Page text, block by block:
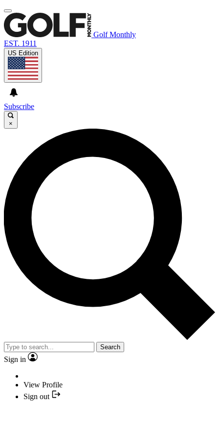
Golf Monthly
EST. 1911
US Edition
Subscribe
×
Search
Sign in
View Profile
Sign out